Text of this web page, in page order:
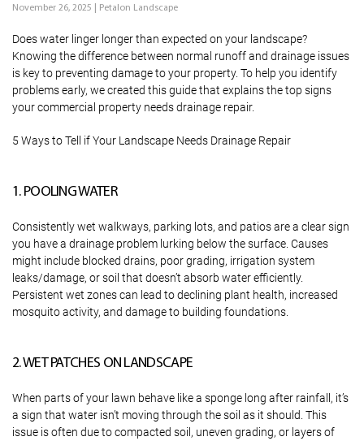
November 26, 2025 Petalon Landscape
Does water linger longer than expected on your landscape?
Knowing the difference between normal runoff and drainage issues
is key to preventing damage to your property. To help you identify
problems early, we created this guide that explains the top signs
your commercial property needs drainage repair.
5 Ways to Tell if Your Landscape Needs Drainage Repair
1. POOLING WATER
Consistently wet walkways, parking lots, and patios are a clear sign
you have a drainage problem lurking below the surface. Causes
might include blocked drains, poor grading, irrigation system
leaks/damage, or soil that doesn’t absorb water efficiently.
Persistent wet zones can lead to declining plant health, increased
mosquito activity, and damage to building foundations.
2. WET PATCHES ON LANDSCAPE
When parts of your lawn behave like a sponge long after rainfall, it’s
a sign that water isn’t moving through the soil as it should. This
issue is often due to compacted soil, uneven grading, or layers of